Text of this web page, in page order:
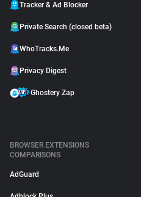
Tracker & Ad Blocker
Private Search (closed beta)
WhoTracks.Me
Privacy Digest
Ghostery Zap
BROWSER EXTENSIONS
COMPARISONS
AdGuard